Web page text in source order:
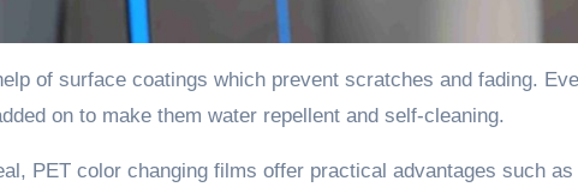
of surface coatings which prevent scratches and fading.
on to make them water repellent and self-cleaning.
PET color changing films offer practical advantages such